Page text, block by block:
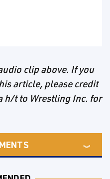
clip above. If you
article, please credit
h/t to Wrestling Inc. for